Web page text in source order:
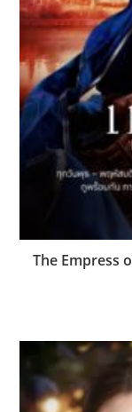
The Empress